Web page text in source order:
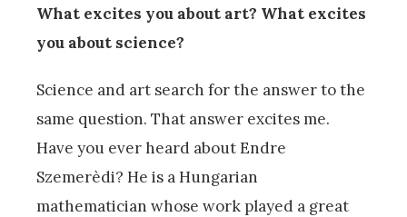
What excites you about art? What excites
you about science?
Science and art search for the answer to the
same question. That answer excites me.
Have you ever heard about Endre
Szemerèdi? He is a Hungarian
mathematician whose work played a great